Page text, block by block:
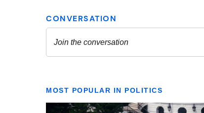
MOST POPULAR IN POLITICS